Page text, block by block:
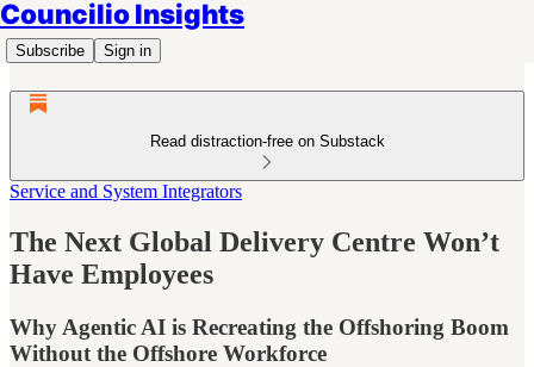
Councilio Insights
Subscribe Sign in
Read distraction-free on Substack
Service and System Integrators
The Next Global Delivery Centre Won’t
Have Employees
Why Agentic AI is Recreating the Offshoring Boom
Without the Offshore Workforce